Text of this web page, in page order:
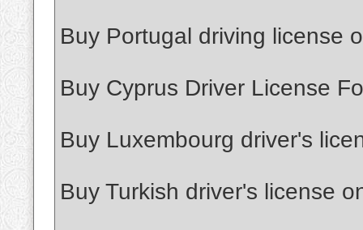
Buy Portugal driving license
Buy Cyprus Driver License
Buy Luxembourg driver's
Buy Turkish driver's license